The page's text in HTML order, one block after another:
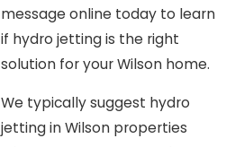
message online today to learn
if hydro jetting is the right
solution for your Wilson home.
We typically suggest hydro
jetting in Wilson properties